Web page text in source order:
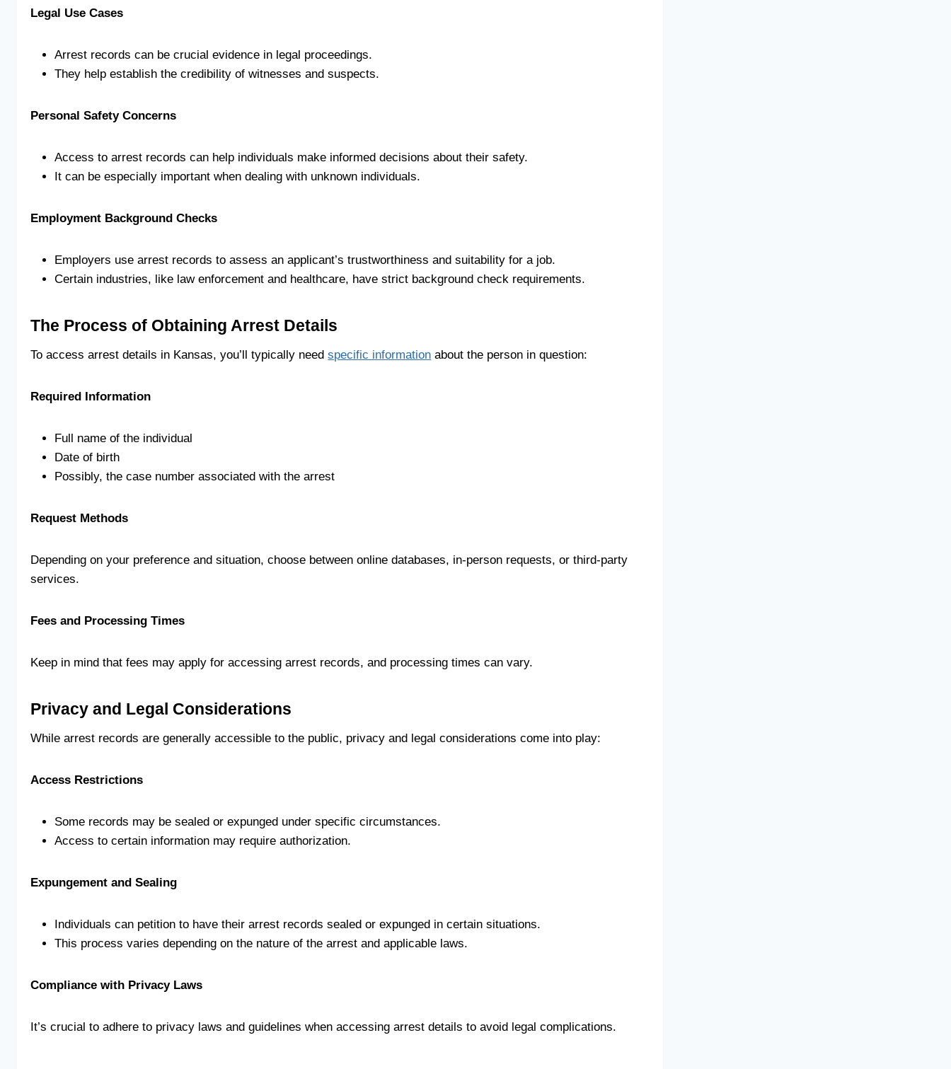
Legal Use Cases
Arrest records can be crucial evidence in legal proceedings.
They help establish the credibility of witnesses and suspects.
Personal Safety Concerns
Access to arrest records can help individuals make informed decisions about their safety.
It can be especially important when dealing with unknown individuals.
Employment Background Checks
Employers use arrest records to assess an applicant’s trustworthiness and suitability for a job.
Certain industries, like law enforcement and healthcare, have strict background check requirements.
The Process of Obtaining Arrest Details
To access arrest details in Kansas, you’ll typically needspecific information about the person in question:
Required Information
Full name of the individual
Date of birth
Possibly, the case number associated with the arrest
Request Methods
Depending on your preference and situation, choose between online databases, in-person requests, or third-party
services.
Fees and Processing Times
Keep in mind that fees may apply for accessing arrest records, and processing times can vary.
Privacy and Legal Considerations
While arrest records are generally accessible to the public, privacy and legal considerations come into play:
Access Restrictions
Some records may be sealed or expunged under specific circumstances.
Access to certain information may require authorization.
Expungement and Sealing
Individuals can petition to have their arrest records sealed or expunged in certain situations.
This process varies depending on the nature of the arrest and applicable laws.
Compliance with Privacy Laws
It’s crucial to adhere to privacy laws and guidelines when accessing arrest details to avoid legal complications.